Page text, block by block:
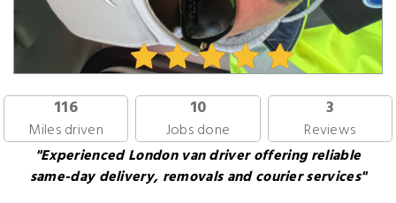
116
Miles driven
10
Jobs done
3
Reviews
"Experienced London van driver offering reliable
same-day delivery, removals and courier services"